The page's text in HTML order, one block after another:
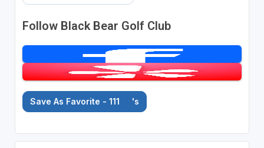
Follow Black Bear Golf Club
Save As Favorite - 111 's